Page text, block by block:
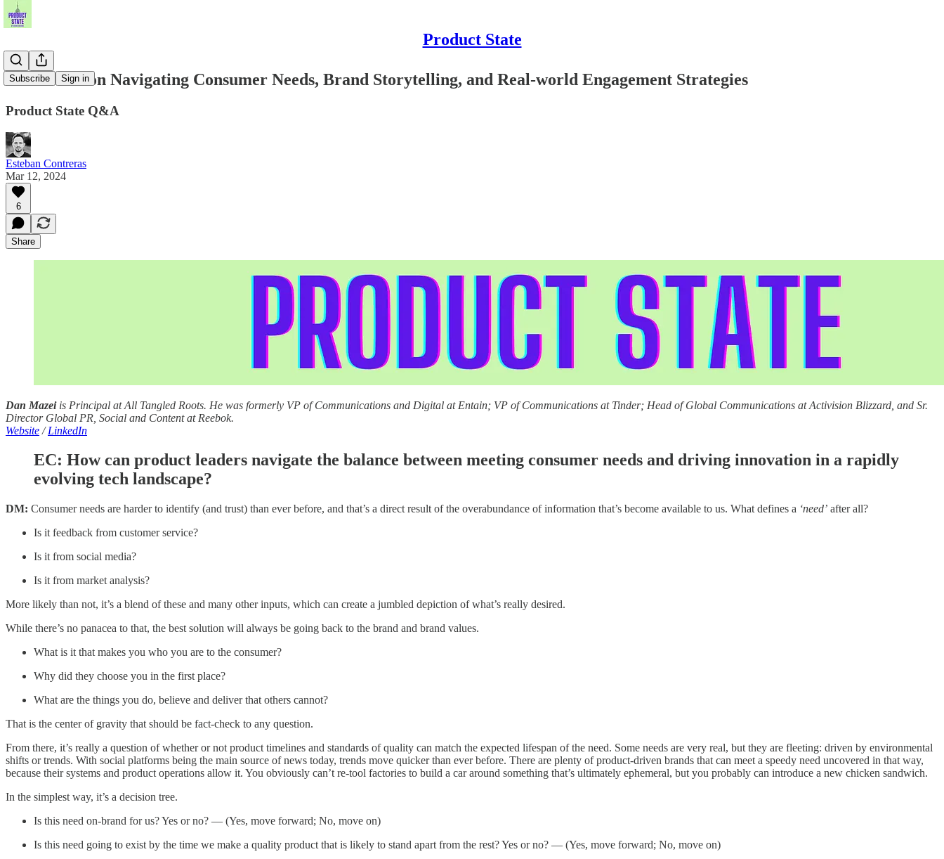
Product State
Subscribe Sign in
Dan Mazei on Navigating Consumer Needs, Brand Storytelling, and Real-world Engagement Strategies
Product State Q&A
Esteban Contreras
Mar 12, 2024
6
Share
Dan Mazeiis Principal at All Tangled Roots. He was formerly VP of Communications and Digital at Entain; VP of Communications at Tinder; Head of Global Communications at Activision Blizzard, and Sr.
Director Global PR, Social and Content at Reebok.
Website /LinkedIn
EC: How can product leaders navigate the balance between meeting consumer needs and driving innovation in a rapidly
evolving tech landscape?
DM: Consumer needs are harder to identify (and trust) than ever before, and that’s a direct result of the overabundance of information that’s become available to us. What defines a ‘need’ after all?
Is it feedback from customer service?
Is it from social media?
Is it from market analysis?
More likely than not, it’s a blend of these and many other inputs, which can create a jumbled depiction of what’s really desired.
While there’s no panacea to that, the best solution will always be going back to the brand and brand values.
What is it that makes you who you are to the consumer?
Why did they choose you in the first place?
What are the things you do, believe and deliver that others cannot?
That is the center of gravity that should be fact-check to any question.
From there, it’s really a question of whether or not product timelines and standards of quality can match the expected lifespan of the need. Some needs are very real, but they are fleeting: driven by environmental
shifts or trends. With social platforms being the main source of news today, trends move quicker than ever before. There are plenty of product-driven brands that can meet a speedy need uncovered in that way,
because their systems and product operations allow it. You obviously can’t re-tool factories to build a car around something that’s ultimately ephemeral, but you probably can introduce a new chicken sandwich.
In the simplest way, it’s a decision tree.
Is this need on-brand for us? Yes or no? — (Yes, move forward; No, move on)
Is this need going to exist by the time we make a quality product that is likely to stand apart from the rest? Yes or no? — (Yes, move forward; No, move on)